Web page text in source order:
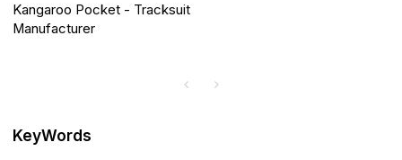
Kangaroo Pocket - Tracksuit
Manufacturer
KeyWords